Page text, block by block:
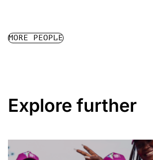
MORE PEOPLE
Explore further